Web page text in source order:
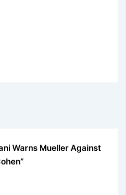
Warns Mueller Against